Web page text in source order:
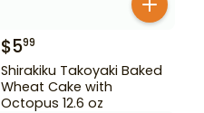
$599
Shirakiku Takoyaki Baked
Wheat Cake with
Octopus 12.6 oz